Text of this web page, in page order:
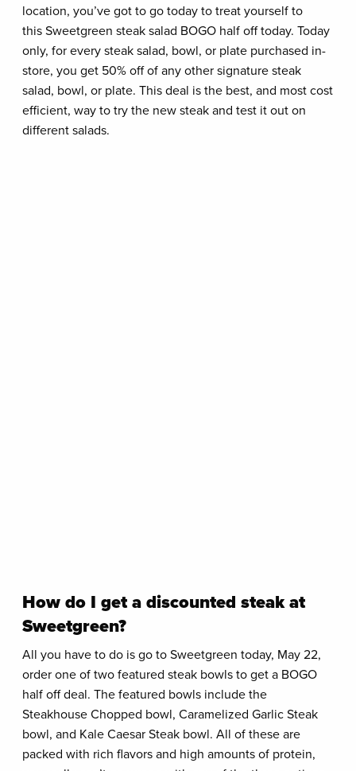
location, you’ve got to go today to treat yourself to
this Sweetgreen steak salad BOGO half off today. Today
only, for every steak salad, bowl, or plate purchased in-
store, you get 50% off of any other signature steak
salad, bowl, or plate. This deal is the best, and most cost
efficient, way to try the new steak and test it out on
different salads.
How do I get a discounted steak at
Sweetgreen?
All you have to do is go to Sweetgreen today, May 22,
order one of two featured steak bowls to get a BOGO
half off deal. The featured bowls include the
Steakhouse Chopped bowl, Caramelized Garlic Steak
bowl, and Kale Caesar Steak bowl. All of these are
packed with rich flavors and high amounts of protein,